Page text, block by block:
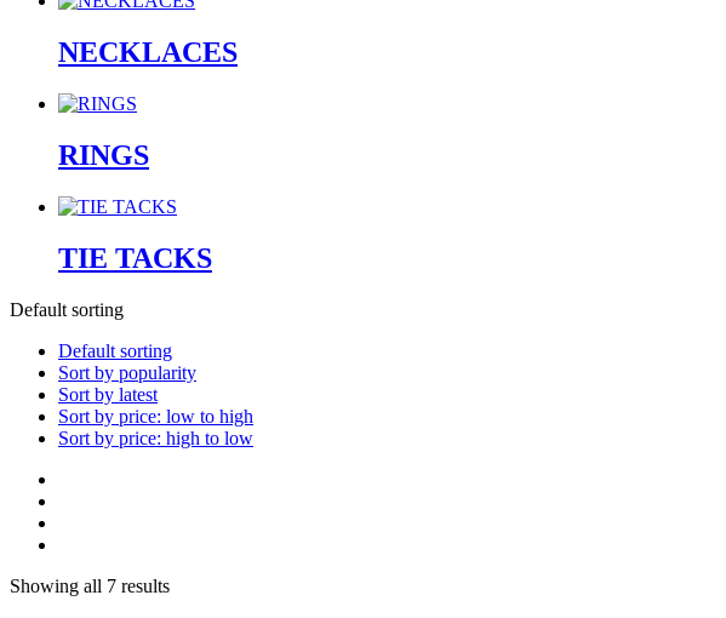
NECKLACES
RINGS
TIE TACKS
Default sorting
Default sorting
Sort by popularity
Sort by latest
Sort by price: low to high
Sort by price: high to low
Showing all 7 results